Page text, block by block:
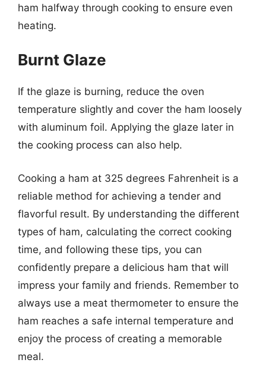
ham halfway through cooking to ensure even
heating.
Burnt Glaze
If the glaze is burning, reduce the oven
temperature slightly and cover the ham loosely
with aluminum foil. Applying the glaze later in
the cooking process can also help.
Cooking a ham at 325 degrees Fahrenheit is a
reliable method for achieving a tender and
flavorful result. By understanding the different
types of ham, calculating the correct cooking
time, and following these tips, you can
confidently prepare a delicious ham that will
impress your family and friends. Remember to
always use a meat thermometer to ensure the
ham reaches a safe internal temperature and
enjoy the process of creating a memorable
meal.